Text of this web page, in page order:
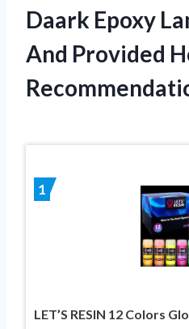
Daark Epoxy
And Provided
1
LET’S RESIN 12 Colors